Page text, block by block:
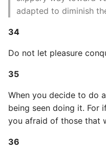
Static Class Methods
Task Queues
Testing with Pytest
The Powerful Else
Tips And Tricks
adapted to diminish
34
Do not let pleasure
35
When you decide to do
being seen doing it. For
you afraid of those that
36